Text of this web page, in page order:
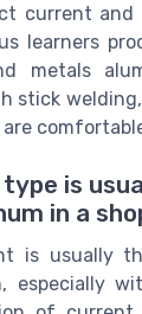
current and
learners
metals
stick
is
in a
is usually
especially